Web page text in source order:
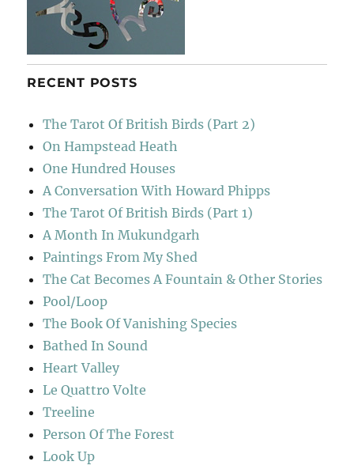
RECENT POSTS
The Tarot Of British Birds (Part 2)
On Hampstead Heath
One Hundred Houses
A Conversation With Howard Phipps
The Tarot Of British Birds (Part 1)
A Month In Mukundgarh
Paintings From My Shed
The Cat Becomes A Fountain & Other Stories
Pool/Loop
The Book Of Vanishing Species
Bathed In Sound
Heart Valley
Le Quattro Volte
Treeline
Person Of The Forest
Look Up